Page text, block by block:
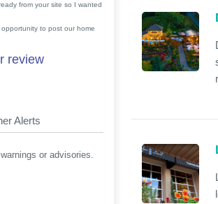
from your site so I wanted
to post our home
review
Alerts
or advisories.